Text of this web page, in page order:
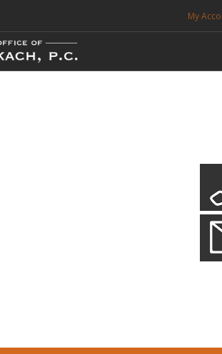
My
CALL 214-999-0595